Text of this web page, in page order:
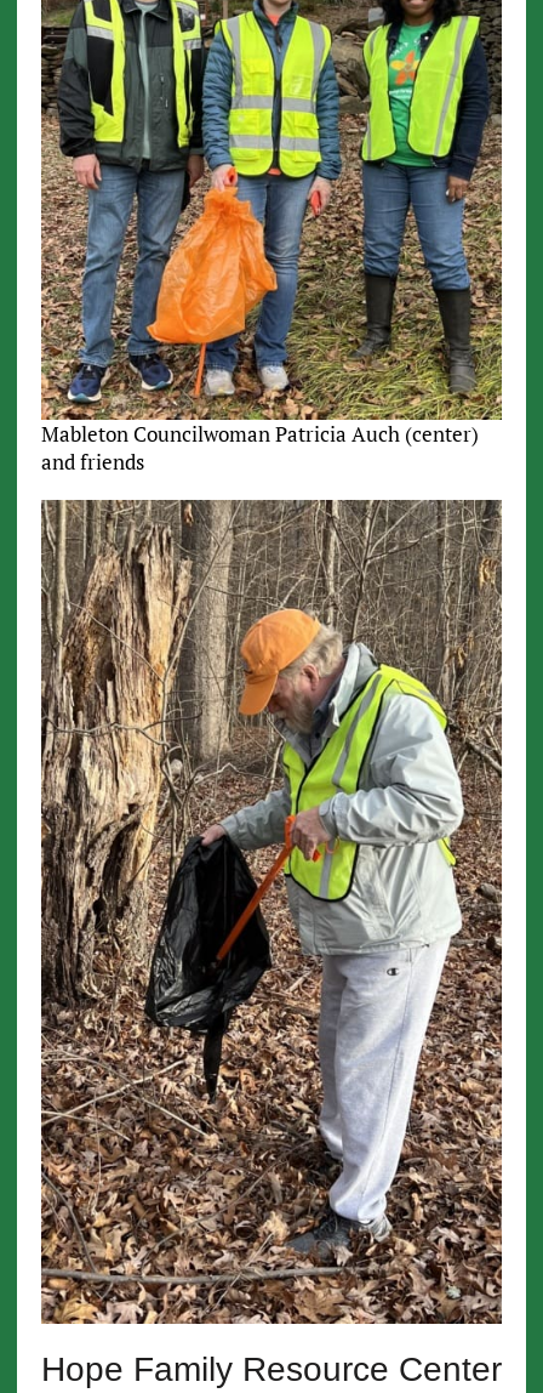
Mableton Councilwoman Patricia Auch (center)
and friends
Hope Family Resource Center